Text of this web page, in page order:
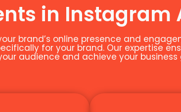
in Instagram
brand’s online presence and
for your brand. Our expertise
audience and achieve your business